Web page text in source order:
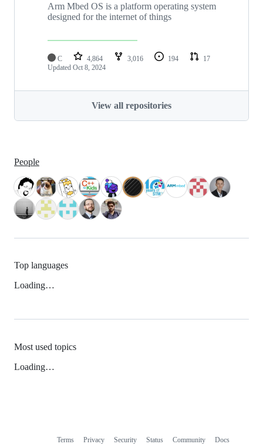
Arm Mbed OS is a platform operating system
designed for the internet of things
C 4,864 3,016 194
17
Updated Oct 8, 2024
View all repositories
People
Top languages
Loading…
Most used topics
Loading…
Terms Privacy Security Status Community Docs